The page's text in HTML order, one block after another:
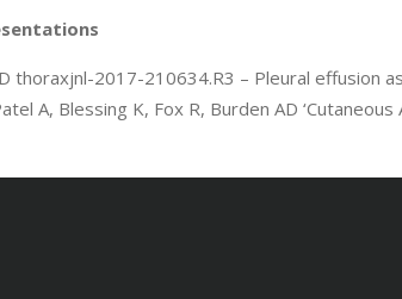
thoraxjnl-2017-210634.R3 – Pleural effusion
A, Blessing K, Fox R, Burden AD